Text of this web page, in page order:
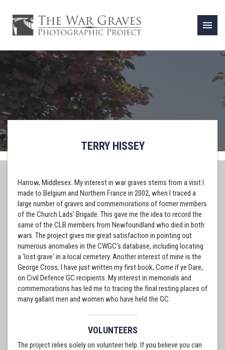
menu
TERRY HISSEY
Harrow, Middlesex. My interest in war graves stems from a visit I
made to Belgium and Northern France in 2002, when I traced a
large number of graves and commemorations of former members
of the Church Lads' Brigade. This gave me the idea to record the
same of the CLB members from Newfoundland who died in both
wars. The project gives me great satisfaction in pointing out
numerous anomalies in the CWGC's database, including locating
a 'lost grave' in a local cemetery. Another interest of mine is the
George Cross, I have just written my first book, Come if ye Dare,
on Civil Defence GC recipients. My interest in memorials and
commemorations has led me to tracing the final resting places of
many gallant men and women who have held the GC.
VOLUNTEERS
The project relies solely on volunteer help. If you believe you can